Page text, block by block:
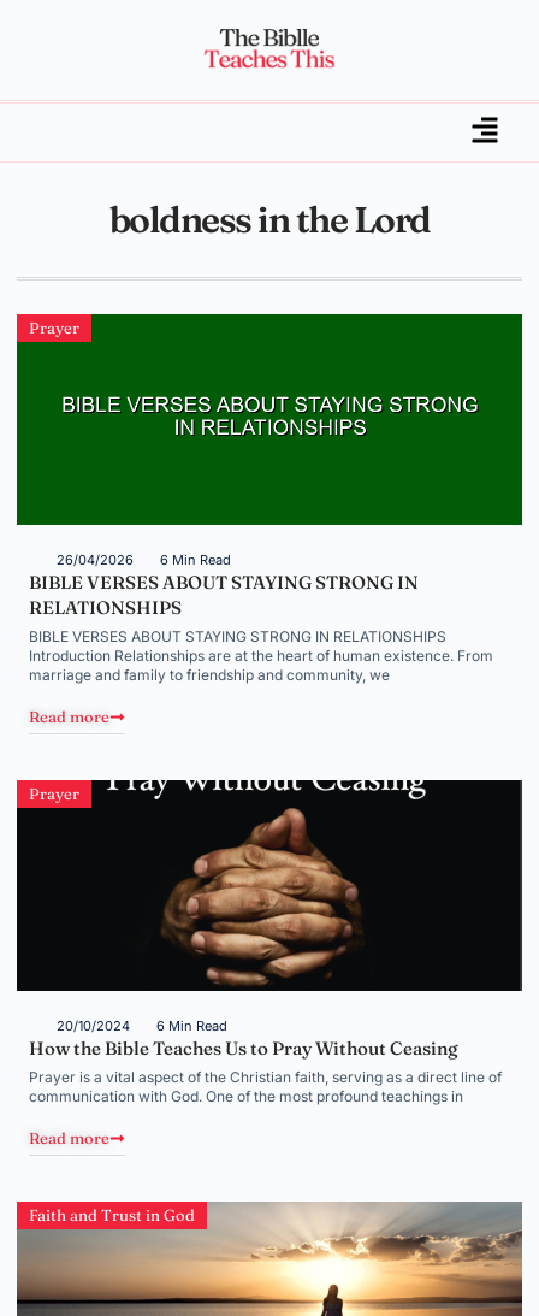
boldness in the Lord
Prayer
26/04/2026 6 Min Read
BIBLE VERSES ABOUT STAYING STRONG IN
RELATIONSHIPS
BIBLE VERSES ABOUT STAYING STRONG IN RELATIONSHIPS
Introduction Relationships are at the heart of human existence. From
marriage and family to friendship and community, we
Read more
Prayer
20/10/2024 6 Min Read
How the Bible Teaches Us to Pray Without Ceasing
Prayer is a vital aspect of the Christian faith, serving as a direct line of
communication with God. One of the most profound teachings in
Read more
Faith and Trust in God